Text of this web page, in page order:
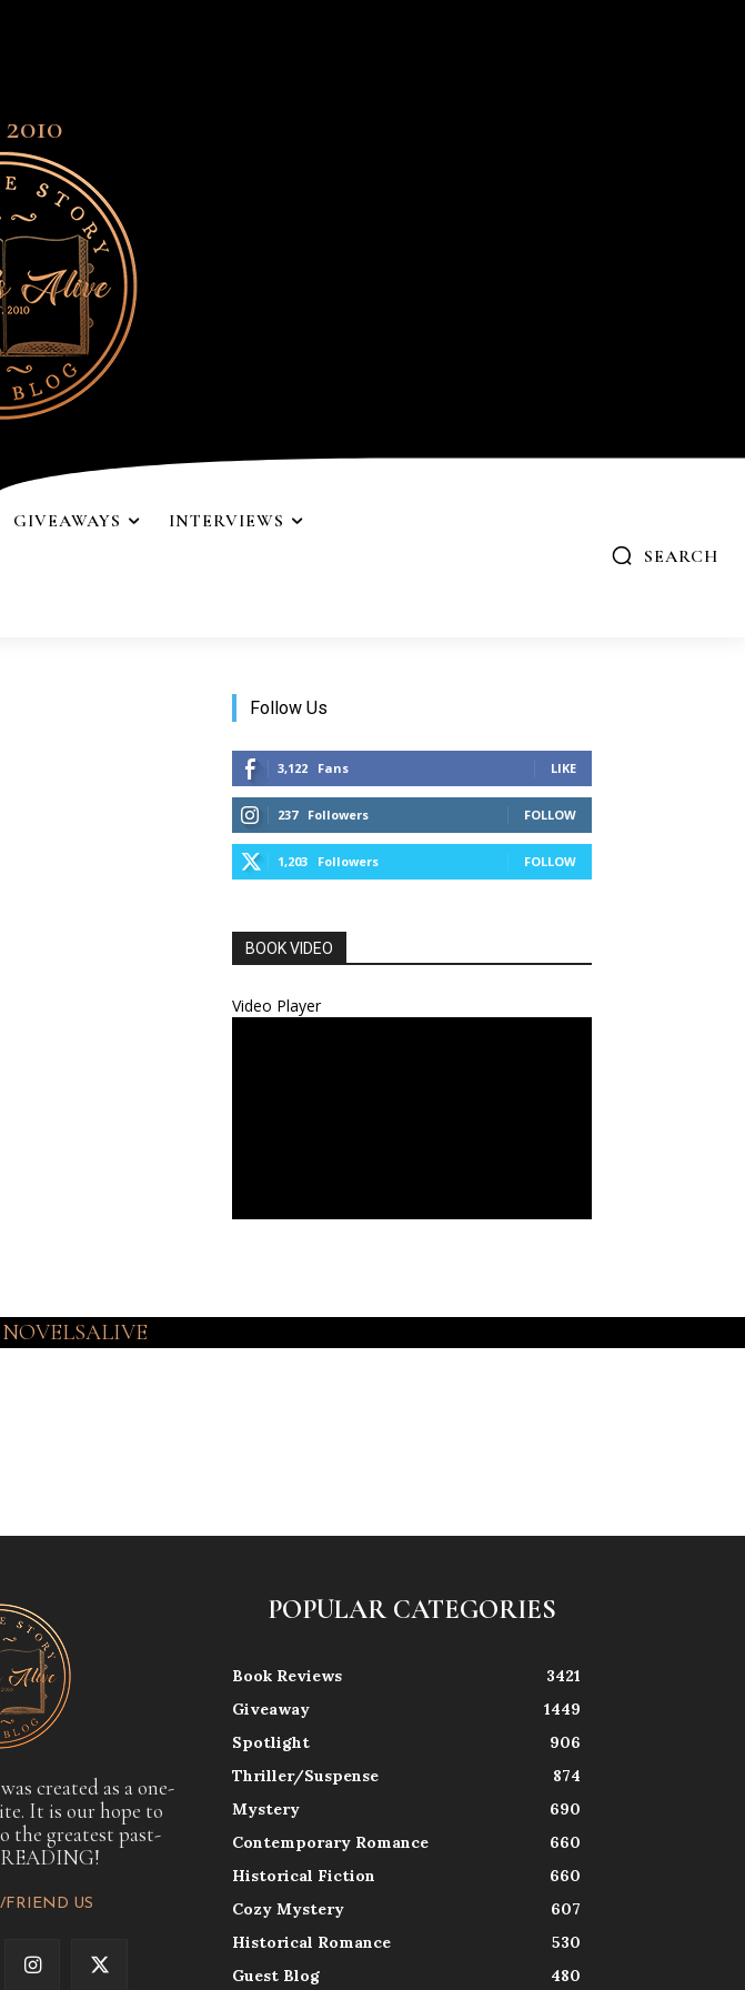
GIVEAWAYS INTERVIEWS
SEARCH
Follow Us
3,122 Fans LIKE
237 Followers FOLLOW
1,203 Followers FOLLOW
BOOK VIDEO
Video Player
NOVELSALIVE
created as a one-
It is our hope to
the greatest past-
FRIEND US
POPULAR CATEGORIES
Book Reviews
3421
Giveaway
1449
Spotlight
906
Thriller/Suspense
874
Mystery
690
Contemporary Romance
660
Historical Fiction
660
Cozy Mystery
607
Historical Romance
530
Guest Blog
480